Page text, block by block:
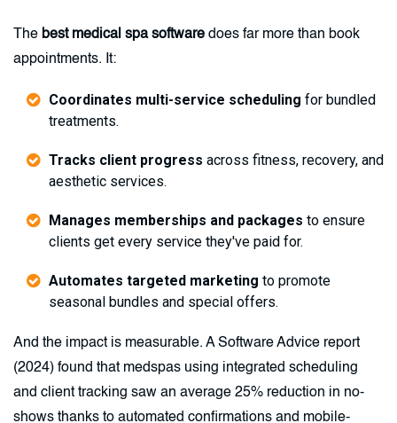
The best medical spa software does far more than book
appointments. It:
Coordinates multi-service scheduling for bundled
treatments.
Tracks client progress across fitness, recovery, and
aesthetic services.
Manages memberships and packages to ensure
clients get every service they've paid for.
Automates targeted marketing to promote
seasonal bundles and special offers.
And the impact is measurable. A Software Advice report
(2024) found that medspas using integrated scheduling
and client tracking saw an average 25% reduction in no-
shows thanks to automated confirmations and mobile-